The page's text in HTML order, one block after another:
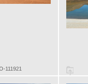
111921